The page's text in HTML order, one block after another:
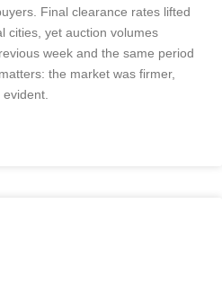
Final clearance rates lifted
cities, yet auction volumes
week and the same period
the market was firmer,
evident.